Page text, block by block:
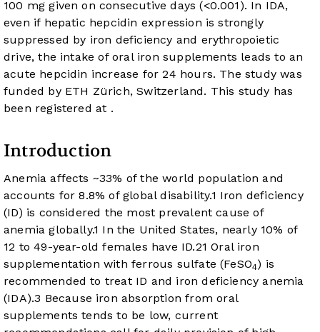
100 mg given on consecutive days (<0.001). In IDA,
even if hepatic hepcidin expression is strongly
suppressed by iron deficiency and erythropoietic
drive, the intake of oral iron supplements leads to an
acute hepcidin increase for 24 hours. The study was
funded by ETH Zürich, Switzerland. This study has
been registered at .
Introduction
Anemia affects ~33% of the world population and
accounts for 8.8% of global disability.1 Iron deficiency
(ID) is considered the most prevalent cause of
anemia globally.1 In the United States, nearly 10% of
12 to 49-year-old females have ID.21 Oral iron
supplementation with ferrous sulfate (FeSO4) is
recommended to treat ID and iron deficiency anemia
(IDA).3 Because iron absorption from oral
supplements tends to be low, current